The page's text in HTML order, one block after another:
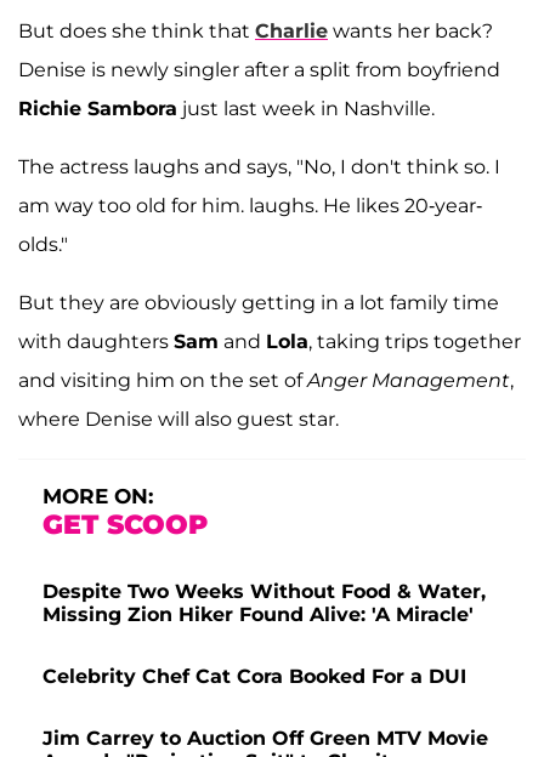
But does she think that Charlie wants her back?
Denise is newly singler after a split from boyfriend
Richie Sambora just last week in Nashville.
The actress laughs and says, "No, I don't think so. I
am way too old for him. laughs. He likes 20-year-
olds."
But they are obviously getting in a lot family time
with daughters Sam and Lola, taking trips together
and visiting him on the set ofAnger Management,
where Denise will also guest star.
MORE ON:
GET SCOOP
Despite Two Weeks Without Food & Water,
Missing Zion Hiker Found Alive: 'A Miracle'
Celebrity Chef Cat Cora Booked For a DUI
Jim Carrey to Auction Off Green MTV Movie